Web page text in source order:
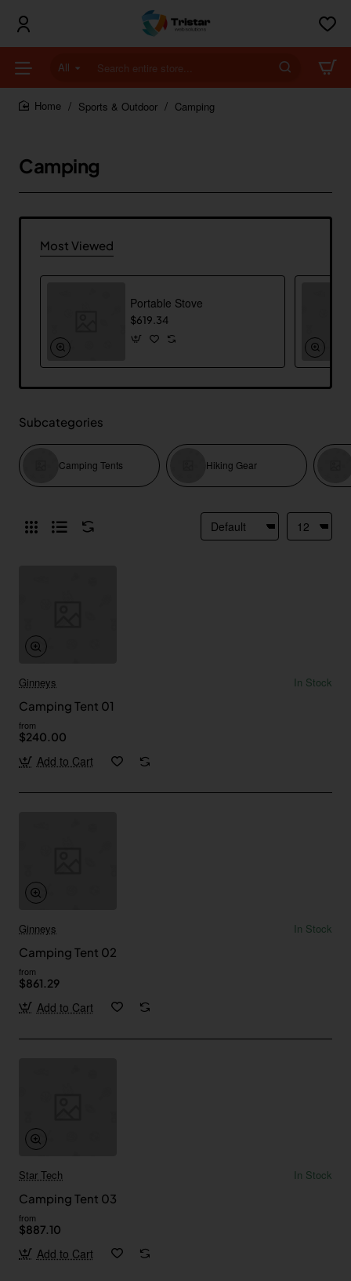
All
Search
entire
store...Sports & Outdoor Camping
Camping
Most Viewed
Portable Stove
$619.34
Subcategories
Camping Tents Hiking Gear
Ginneys
In Stock
Camping Tent 01
from
$240.00
Add to Cart
Ginneys
In Stock
Camping Tent 02
from
$861.29
Add to Cart
Star Tech
In Stock
Camping Tent 03
from
$887.10
Add to Cart